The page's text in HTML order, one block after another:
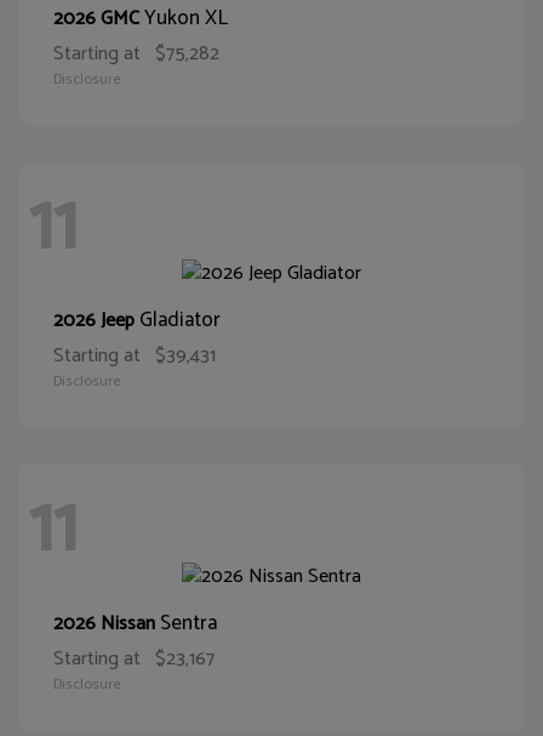
2026 GMCYukon XL
Starting at $75,282
Disclosure
11
2026 JeepGladiator
Starting at $39,431
Disclosure
11
2026 NissanSentra
Starting at $23,167
Disclosure